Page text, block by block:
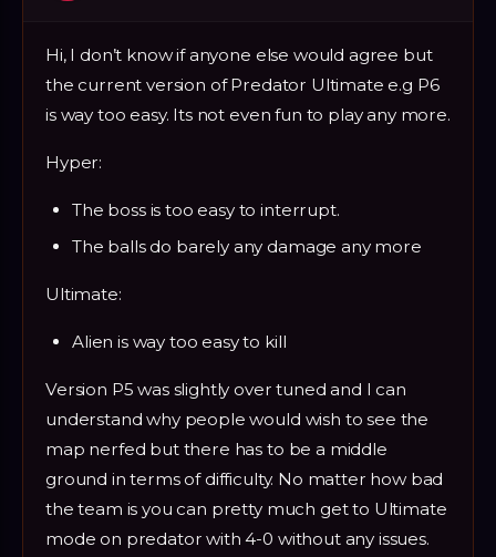
Hi, I don’t know if anyone else would agree but
the current version of Predator Ultimate e.g P6
is way too easy. Its not even fun to play any more.
Hyper:
The boss is too easy to interrupt.
The balls do barely any damage any more
Ultimate:
Alien is way too easy to kill
Version P5 was slightly over tuned and I can
understand why people would wish to see the
map nerfed but there has to be a middle
ground in terms of difficulty. No matter how bad
the team is you can pretty much get to Ultimate
mode on predator with 4-0 without any issues.